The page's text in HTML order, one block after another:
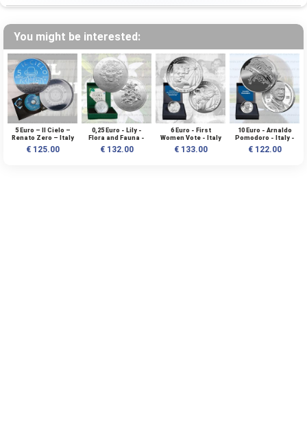
You might be interested:
5 Euro – Il Cielo –
Renato Zero – Italy
– 2025 – Silver
Rodium – BU
€ 125.00
0,25 Euro - Lily -
Flora and Fauna -
Italy - 2026 - 1 OZ -
AG BULLION - BOX
€ 132.00
6 Euro - First
Women Vote - Italy
- 2026 - Silver BU
€ 133.00
10 Euro - Arnaldo
Pomodoro - Italy -
2026 - Silver BU
€ 122.00